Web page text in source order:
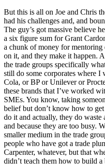
But this is all on Joe and Chris
had his challenges and, and
The guy’s got massive believe
a six figure sum for Grant
a chunk of money for
on it, and they make it happen.
the trade groups specifically
still do some corporates where I
Cola, or BP or Unilever or
these brands that I’ve worked
SMEs. You know, taking
belief but don’t know how to
do it and actually, they do
and because they are too busy.
smaller medium in the trade
people who have got a trade
Carpenter, whatever, but that
didn’t teach them how to build